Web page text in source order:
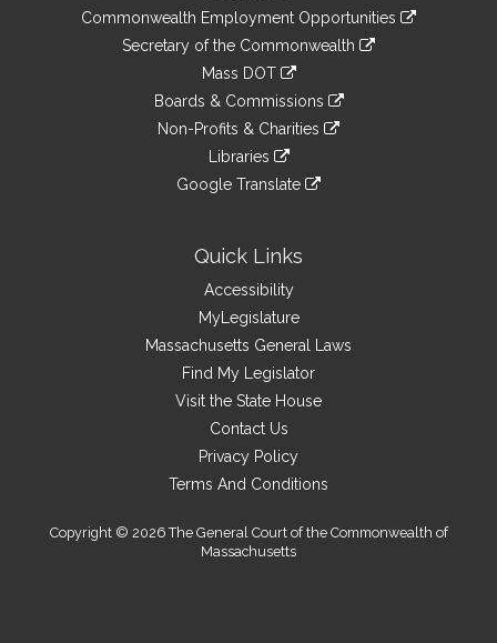
Commonwealth Employment Opportunities
Secretary of the Commonwealth
Mass DOT
Boards & Commissions
Non-Profits & Charities
Libraries
Google Translate
Quick Links
Accessibility
MyLegislature
Massachusetts General Laws
Find My Legislator
Visit the State House
Contact Us
Privacy Policy
Terms And Conditions
Copyright © 2026 The General Court of the Commonwealth of
Massachusetts